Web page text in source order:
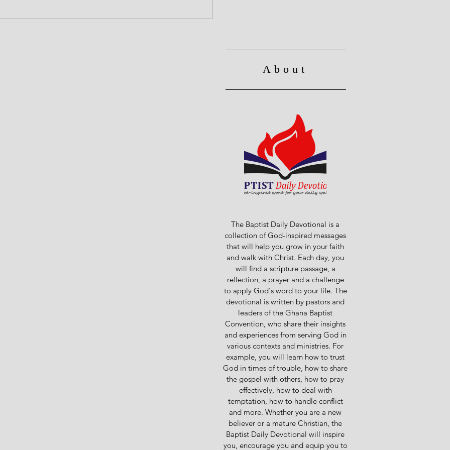
About
The Baptist Daily Devotional is a
collection of God-inspired messages
that will help you grow in your faith
and walk with Christ. Each day, you
will find a scripture passage, a
reflection, a prayer and a challenge
to apply God's word to your life. The
devotional is written by pastors and
leaders of the Ghana Baptist
Convention, who share their insights
and experiences from serving God in
various contexts and ministries. For
example, you will learn how to trust
God in times of trouble, how to share
the gospel with others, how to pray
effectively, how to deal with
temptation, how to handle conflict
and more. Whether you are a new
believer or a mature Christian, the
Baptist Daily Devotional will inspire
you, encourage you and equip you to